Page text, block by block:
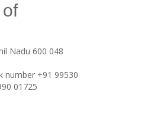
Nadu 600 048
number +91 99530
01725